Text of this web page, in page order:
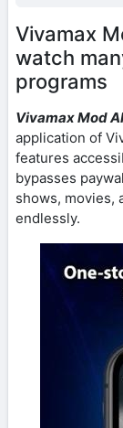
Vivamax
watch
programs
Vivamax Mod
application of
features
bypasses
shows, movies,
endlessly.